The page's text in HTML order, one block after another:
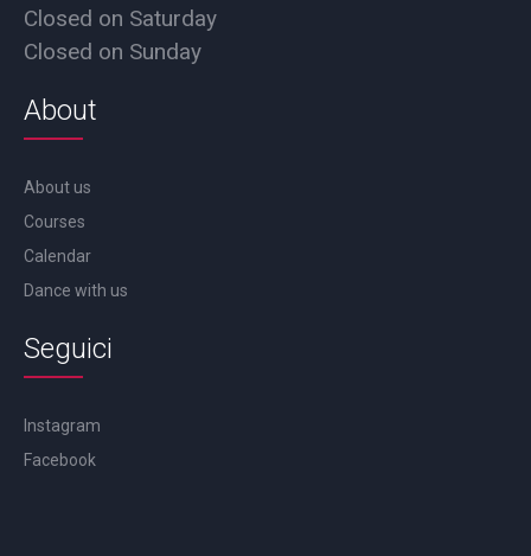
Closed on Saturday
Closed on Sunday
About
About us
Courses
Calendar
Dance with us
Seguici
Instagram
Facebook